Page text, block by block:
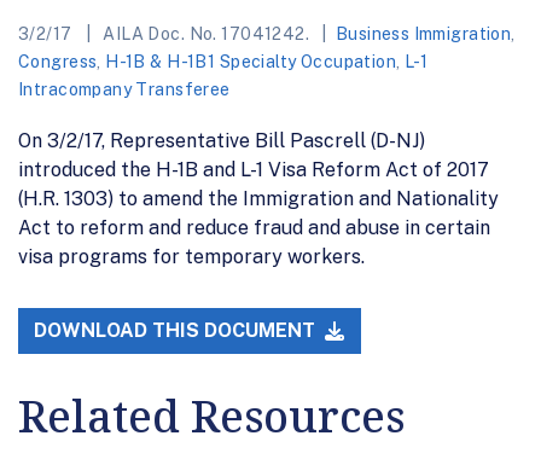
3/2/17 AILA Doc. No. 17041242. Business Immigration
Congress
H-1B & H-1B1 Specialty Occupation
L-1
Intracompany Transferee
On 3/2/17, Representative Bill Pascrell (D-NJ)
introduced the H-1B and L-1 Visa Reform Act of 2017
(H.R. 1303) to amend the Immigration and Nationality
Act to reform and reduce fraud and abuse in certain
visa programs for temporary workers.
DOWNLOAD THIS DOCUMENT
Related Resources